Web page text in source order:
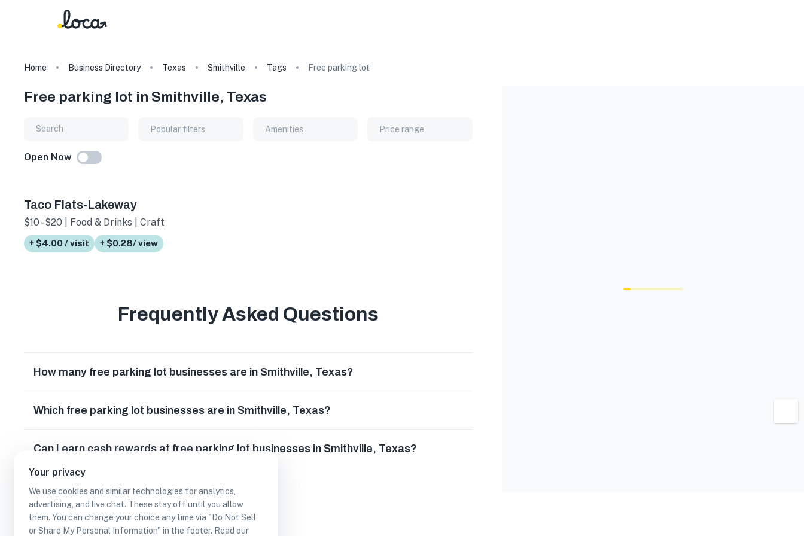
Your privacy
We use cookies and similar technologies for analytics,
advertising, and live chat. These stay off until you allow
them. You can change your choice any time via "Do Not Sell
or Share My Personal Information" in the footer. Read our
Home Business Directory Texas Smithville Tags Free parking lot
Free parking lot in Smithville, Texas
Popular filters Amenities Price range
Open Now
Taco Flats-Lakeway
$10 - $20 | Food & Drinks | Craft Beer
+ $4.00 / visit + $0.28/ view
Frequently Asked Questions
How many free parking lot businesses are in Smithville, Texas?
Which free parking lot businesses are in Smithville, Texas?
Can I earn cash rewards at free parking lot businesses in Smithville, Texas?